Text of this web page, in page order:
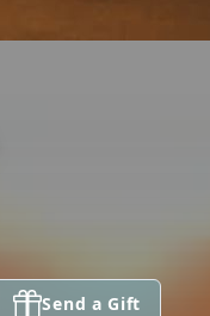
Send a Gift